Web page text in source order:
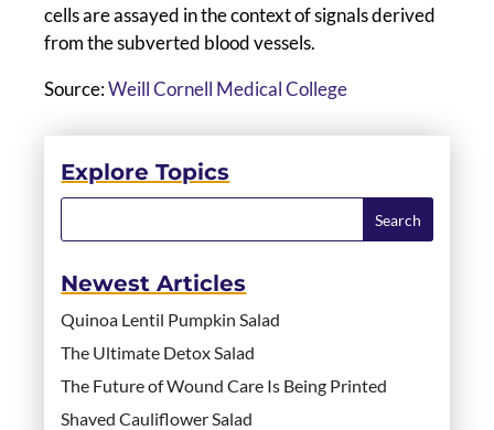
cells are assayed in the context of signals derived
from the subverted blood vessels.
Source:Weill Cornell Medical College
Explore Topics
Newest Articles
Quinoa Lentil Pumpkin Salad
The Ultimate Detox Salad
The Future of Wound Care Is Being Printed
Shaved Cauliflower Salad